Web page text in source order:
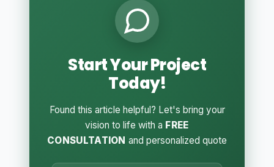
Start Your Project
Today!
Found this article helpful? Let's bring your
vision to life with a FREE
CONSULTATION and personalized quote